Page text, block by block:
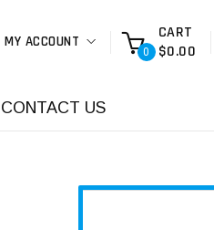
MY ACCOUNT
0
CART
$0.00
CONTACT US